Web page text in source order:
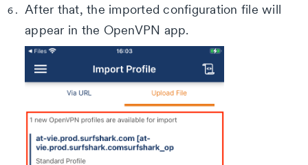
After that, the imported configuration file will
appear in the OpenVPN app.